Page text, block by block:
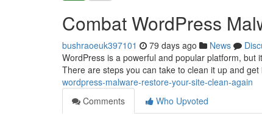
Combat WordPress
bushraoeuk397101 79 days ago News
WordPress is a powerful and popular platform,
There are steps you can take to clean it up and
wordpress-malware-restore-your-site-clean-again
Comments
Who Upvoted